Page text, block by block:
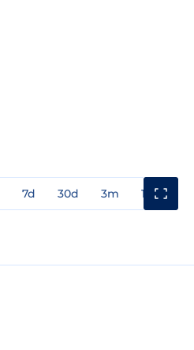
7d 30d 3m 1y